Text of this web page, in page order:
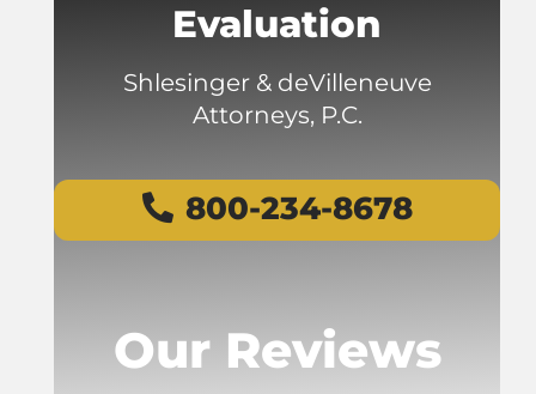
Evaluation
Shlesinger & deVilleneuve
Attorneys, P.C.
800-234-8678
Our Reviews